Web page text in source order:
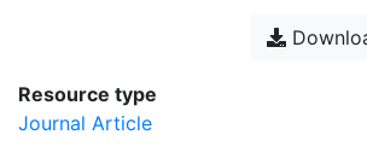
Resource type
Journal Article